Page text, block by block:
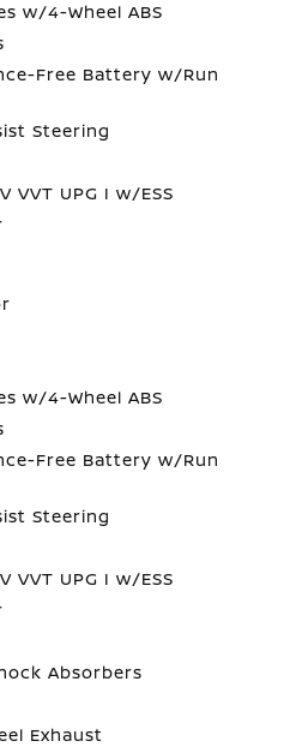
w/4-Wheel ABS
Free Battery w/Run
Steering
VVT UPG I w/ESS
w/4-Wheel ABS
Free Battery w/Run
Steering
VVT UPG I w/ESS
Absorbers
Exhaust